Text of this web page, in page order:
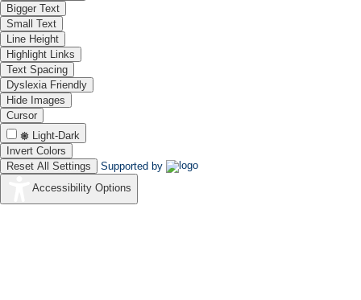
Bigger Text
Small Text
Line Height
Highlight Links
Text Spacing
Dyslexia Friendly
Hide Images
Cursor
Light-Dark
Invert Colors
Reset All Settings
Supported by
Accessibility Options